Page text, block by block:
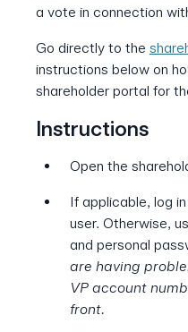
a vote in connection
Go directly to the
instructions below on
shareholder portal for
Instructions
Open the
If applicable, log
user. Otherwise,
and personal
are having
VP account
front.